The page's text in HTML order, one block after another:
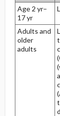
Age 2 yr–
17 yr
Adults and
older
adults